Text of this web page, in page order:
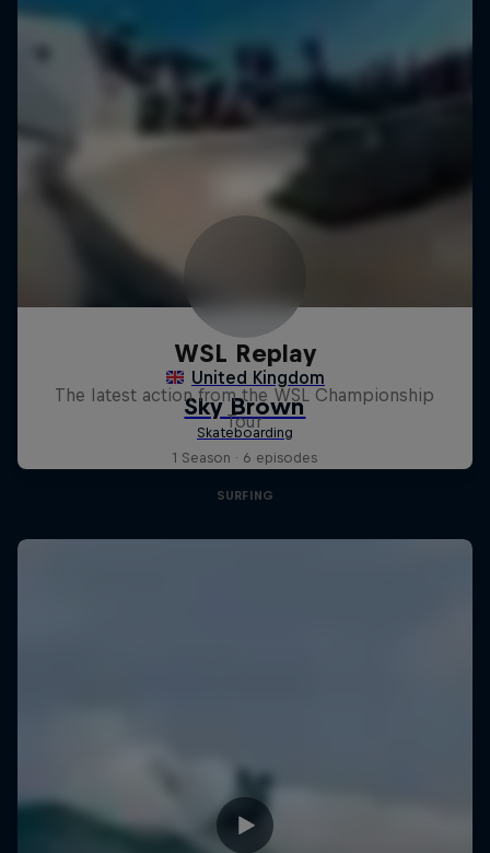
WSL Replay
The latest action from the WSL Championship
Tour
1 Season · 6 episodes
SURFING